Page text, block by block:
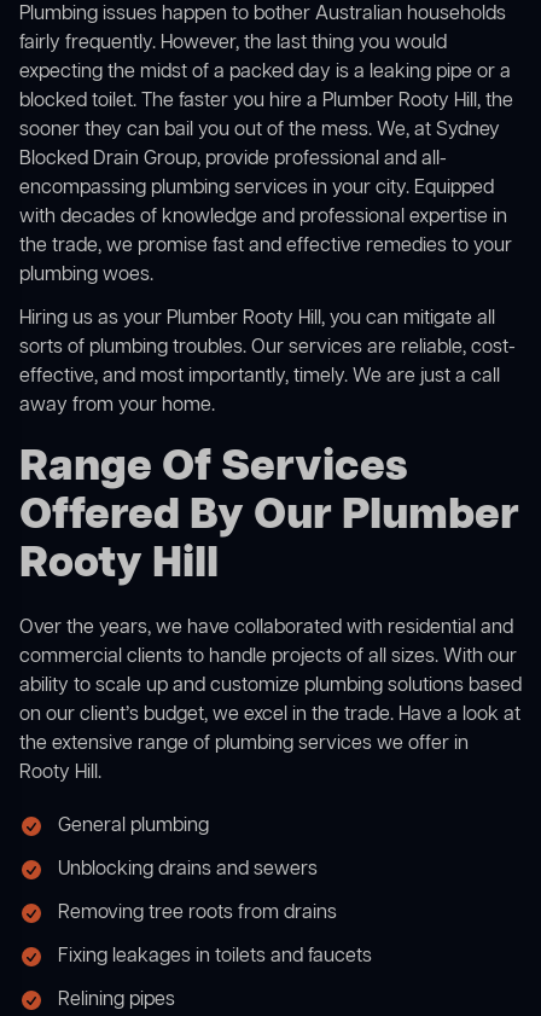
Plumbing issues happen to bother Australian households
fairly frequently. However, the last thing you would
expecting the midst of a packed day is a leaking pipe or a
blocked toilet. The faster you hire a Plumber Rooty Hill, the
sooner they can bail you out of the mess. We, at Sydney
Blocked Drain Group, provide professional and all-
encompassing plumbing services in your city. Equipped
with decades of knowledge and professional expertise in
the trade, we promise fast and effective remedies to your
plumbing woes.
Hiring us as your Plumber Rooty Hill, you can mitigate all
sorts of plumbing troubles. Our services are reliable, cost-
effective, and most importantly, timely. We are just a call
away from your home.
Range Of Services
Offered By Our Plumber
Rooty Hill
Over the years, we have collaborated with residential and
commercial clients to handle projects of all sizes. With our
ability to scale up and customize plumbing solutions based
on our client’s budget, we excel in the trade. Have a look at
the extensive range of plumbing services we offer in
Rooty Hill.
General plumbing
Unblocking drains and sewers
Removing tree roots from drains
Fixing leakages in toilets and faucets
Relining pipes